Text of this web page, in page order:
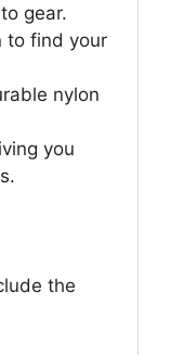
gear.
to find your
nylon
you
the